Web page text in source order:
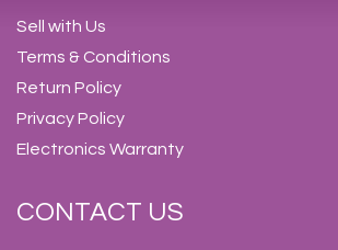
Sell with Us
Terms & Conditions
Return Policy
Privacy Policy
Electronics Warranty
CONTACT US